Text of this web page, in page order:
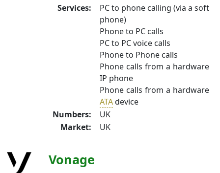
Services:
PC to phone calling (via a soft
phone)
Phone to PC calls
PC to PC voice calls
Phone to Phone calls
Phone calls from a hardware
IP phone
Phone calls from a hardware
ATAdevice
Numbers:
UK
Market:
UK
Vonage